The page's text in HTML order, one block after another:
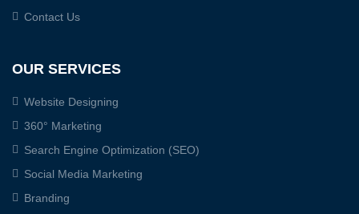
Contact Us
OUR SERVICES
Website Designing
360° Marketing
Search Engine Optimization (SEO)
Social Media Marketing
Branding